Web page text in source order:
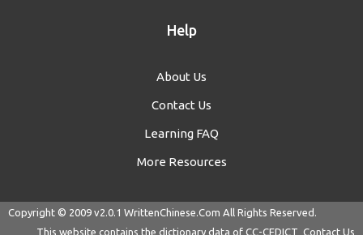
Help
About Us
Contact Us
Learning FAQ
More Resources
Copyright © 2009 v2.0.1 WrittenChinese.Com All Rights Reserved.
This website contains the dictionary data of CC-CEDICT Contact Us